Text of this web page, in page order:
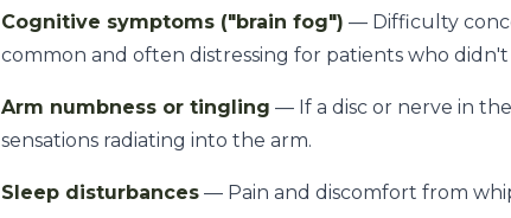
Cognitive symptoms ("brain fog") — Difficulty
common and often distressing for patients who
Arm numbness or tingling — If a disc or nerve in
sensations radiating into the arm.
Sleep disturbances — Pain and discomfort from